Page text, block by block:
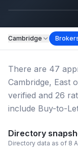
Cambridge
There are 47
Cambridge, East
verified and 26
include Buy-to-
Directory
Directory data as of 8